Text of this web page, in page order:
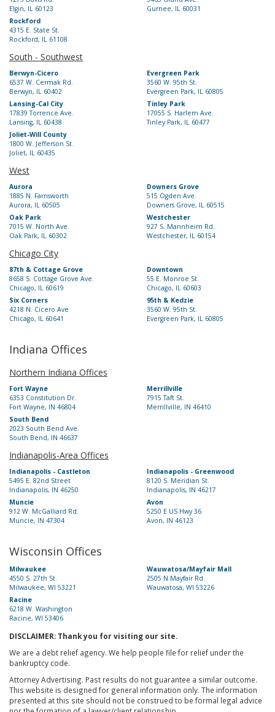
Elgin, IL 60123
Gurnee, IL 60031
Rockford
4315 E. State St.
Rockford, IL 61108
South - Southwest
Berwyn-Cicero
6537 W. Cermak Rd.
Berwyn, IL 60402
Evergreen Park
3560 W. 95th St.
Evergreen Park, IL 60805
Lansing-Cal City
17839 Torrence Ave.
Lansing, IL 60438
Tinley Park
17055 S. Harlem Ave.
Tinley Park, IL 60477
Joliet-Will County
1800 W. Jefferson St.
Joliet, IL 60435
West
Aurora
1885 N. Farnsworth
Aurora, IL 60505
Downers Grove
515 Ogden Ave.
Downers Grove, IL 60515
Oak Park
7015 W. North Ave.
Oak Park, IL 60302
Westchester
927 S. Mannheim Rd.
Westchester, IL 60154
Chicago City
87th & Cottage Grove
8658 S. Cottage Grove Ave.
Chicago, IL 60619
Downtown
55 E. Monroe St.
Chicago, IL 60603
Six Corners
4218 N. Cicero Ave
Chicago, IL 60641
95th & Kedzie
3560 W. 95th St.
Evergreen Park, IL 60805
Indiana Offices
Northern Indiana Offices
Fort Wayne
6353 Constitution Dr.
Fort Wayne, IN 46804
Merrillville
7915 Taft St.
Merrillville, IN 46410
South Bend
2023 South Bend Ave.
South Bend, IN 46637
Indianapolis-Area Offices
Indianapolis - Castleton
5495 E. 82nd Street
Indianapolis, IN 46250
Indianapolis - Greenwood
8120 S. Meridian St.
Indianapolis, IN 46217
Muncie
912 W. McGalliard Rd.
Muncie, IN 47304
Avon
5250 E US Hwy 36
Avon, IN 46123
Wisconsin Offices
Milwaukee
4550 S. 27th St.
Milwaukee, WI 53221
Wauwatosa/Mayfair Mall
2505 N Mayfair Rd.
Wauwatosa, WI 53226
Racine
6218 W. Washington
Racine, WI 53406
DISCLAIMER: Thank you for visiting our site.
We are a debt relief agency. We help people file for relief under the
bankruptcy code.
Attorney Advertising. Past results do not guarantee a similar outcome.
This website is designed for general information only. The information
presented at this site should not be construed to be formal legal advice